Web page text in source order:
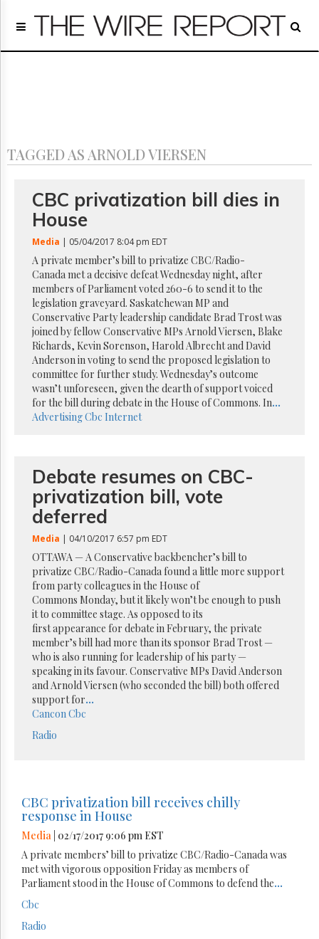
Home
Regulatory
Archives
GET
FREE
UPDATES
Advertising
Subscribe
Reuse
Permissions
The
Hill
Times
Parliament
Lobby
Monitor
HTCareers
Subscribe
Login
Free
Trial
TAGGED AS ARNOLD VIERSEN
CBC privatization bill dies in
House
Media | 05/04/2017 8:04 pm EDT
A private member’s bill to privatize CBC/Radio-
Canada met a decisive defeat Wednesday night, after
members of Parliament voted 260-6 to send it to the
legislation graveyard. Saskatchewan MP and
Conservative Party leadership candidate Brad Trost was
joined by fellow Conservative MPs Arnold Viersen, Blake
Richards, Kevin Sorenson, Harold Albrecht and David
Anderson in voting to send the proposed legislation to
committee for further study. Wednesday’s outcome
wasn’t unforeseen, given the dearth of support voiced
for the bill during debate in the House of Commons. In...
AdvertisingCbc Internet
Debate resumes on CBC-
privatization bill, vote
deferred
Media | 04/10/2017 6:57 pm EDT
OTTAWA — A Conservative backbencher’s bill to
privatize CBC/Radio-Canada found a little more support
from party colleagues in the House of
Commons Monday, but it likely won’t be enough to push
it to committee stage. As opposed to its
first appearance for debate in February, the private
member’s bill had more than its sponsor Brad Trost —
who is also running for leadership of his party —
speaking in its favour. Conservative MPs David Anderson
and Arnold Viersen (who seconded the bill) both offered
support for...
CanconCbc
Radio
CBC privatization bill receives chilly
response in House
Media | 02/17/2017 9:06 pm EST
A private members’ bill to privatize CBC/Radio-Canada was
met with vigorous opposition Friday as members of
Parliament stood in the House of Commons to defend the...
Cbc
Radio